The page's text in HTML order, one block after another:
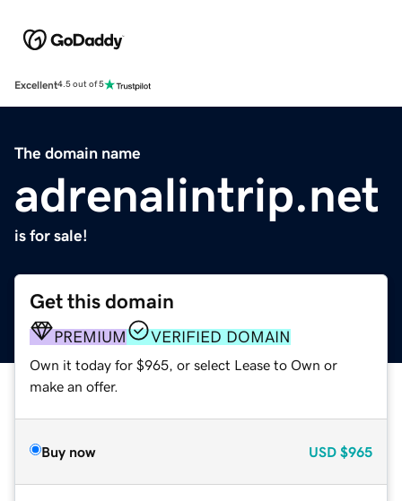
Excellent4.5 out of 5
The domain name
adrenalintrip.net
is for sale!
Get this domain
PREMIUM VERIFIED DOMAIN
Own it today for $965, or select Lease to Own or
make an offer.
Buy now USD $965